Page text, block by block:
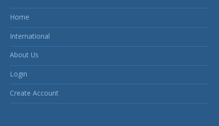
Home
International
About Us
Login
Create Account